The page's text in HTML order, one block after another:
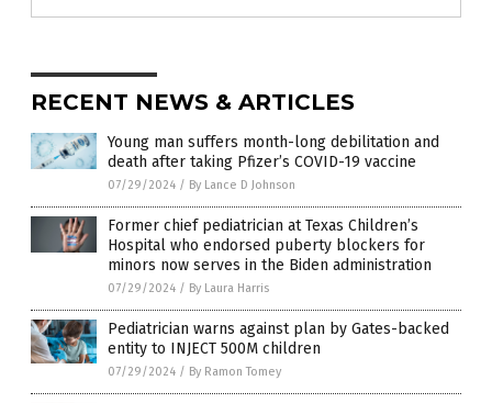
RECENT NEWS & ARTICLES
Young man suffers month-long debilitation and
death after taking Pfizer’s COVID-19 vaccine
07/29/2024 / By Lance D Johnson
Former chief pediatrician at Texas Children’s
Hospital who endorsed puberty blockers for
minors now serves in the Biden administration
07/29/2024 / By Laura Harris
Pediatrician warns against plan by Gates-backed
entity to INJECT 500M children
07/29/2024 / By Ramon Tomey